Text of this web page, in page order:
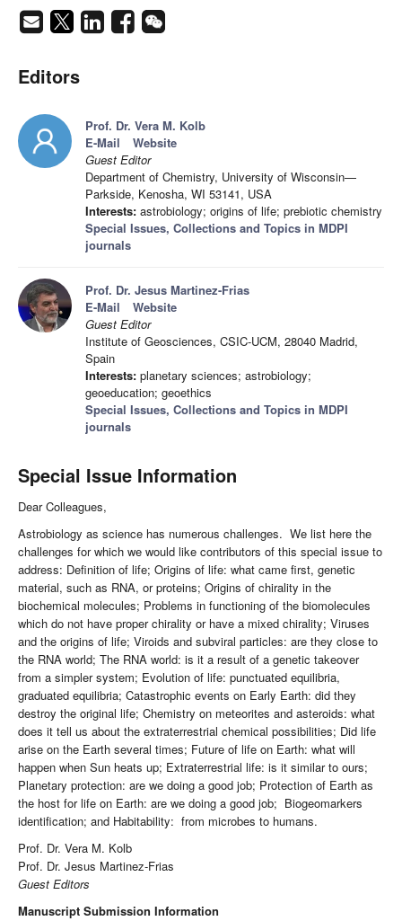
Editors
Prof. Dr. Vera M. Kolb
E-Mail
Website
Guest Editor
Department of Chemistry, University of Wisconsin—
Parkside, Kenosha, WI 53141, USA
Interests: astrobiology; origins of life; prebiotic chemistry
Special Issues, Collections and Topics in MDPI
journals
Prof. Dr. Jesus Martinez-Frias
E-Mail
Website
Guest Editor
Institute of Geosciences, CSIC-UCM, 28040 Madrid,
Spain
Interests: planetary sciences; astrobiology;
geoeducation; geoethics
Special Issues, Collections and Topics in MDPI
journals
Special Issue Information
Dear Colleagues,
Astrobiology as science has numerous challenges. We list here the
challenges for which we would like contributors of this special issue to
address: Definition of life; Origins of life: what came first, genetic
material, such as RNA, or proteins; Origins of chirality in the
biochemical molecules; Problems in functioning of the biomolecules
which do not have proper chirality or have a mixed chirality; Viruses
and the origins of life; Viroids and subviral particles: are they close to
the RNA world; The RNA world: is it a result of a genetic takeover
from a simpler system; Evolution of life: punctuated equilibria,
graduated equilibria; Catastrophic events on Early Earth: did they
destroy the original life; Chemistry on meteorites and asteroids: what
does it tell us about the extraterrestrial chemical possibilities; Did life
arise on the Earth several times; Future of life on Earth: what will
happen when Sun heats up; Extraterrestrial life: is it similar to ours;
Planetary protection: are we doing a good job; Protection of Earth as
the host for life on Earth: are we doing a good job; Biogeomarkers
identification; and Habitability: from microbes to humans.
Prof. Dr. Vera M. Kolb
Prof. Dr. Jesus Martinez-Frias
Guest Editors
Manuscript Submission Information